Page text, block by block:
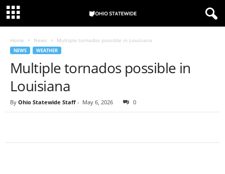
Home News Multiple tornados possible in Louisiana
NEWS WEATHER
Multiple tornados possible in
Louisiana
By Ohio Statewide Staff - May 6, 2026 0